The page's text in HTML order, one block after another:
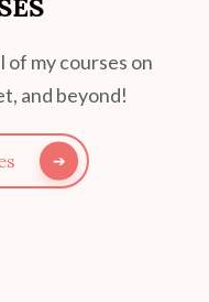
of my courses on
and beyond!